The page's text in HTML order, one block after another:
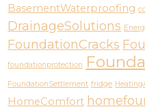
BasementWaterproofing
DrainageSolutions
FoundationCracks
foundationprotection
FoundationSettlement fridge
HomeComfort